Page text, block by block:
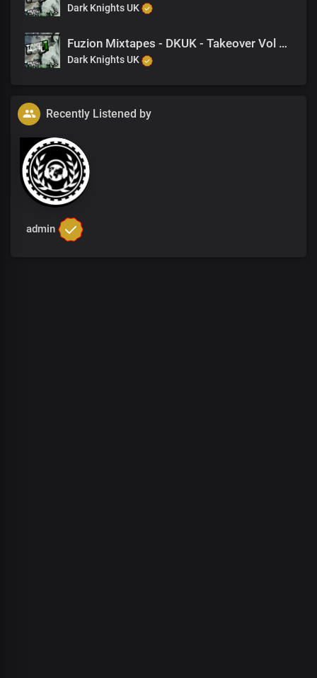
Dark Knights UK
Fuzion Mixtapes - DKUK - Takeover Vol 1 - 11 Knowledge Is Power (Feat. Nine)
Dark Knights UK
Recently Listened by
admin